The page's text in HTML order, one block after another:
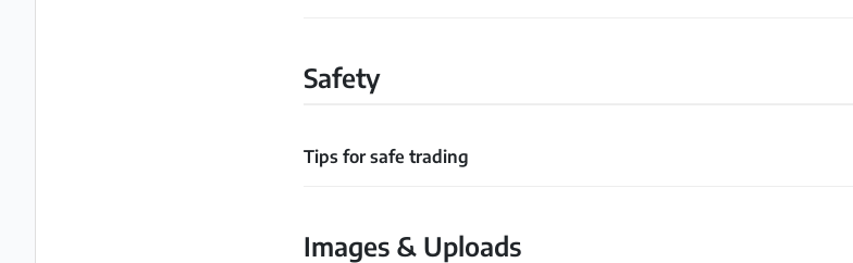
Safety
Tips for safe trading
Images & Uploads